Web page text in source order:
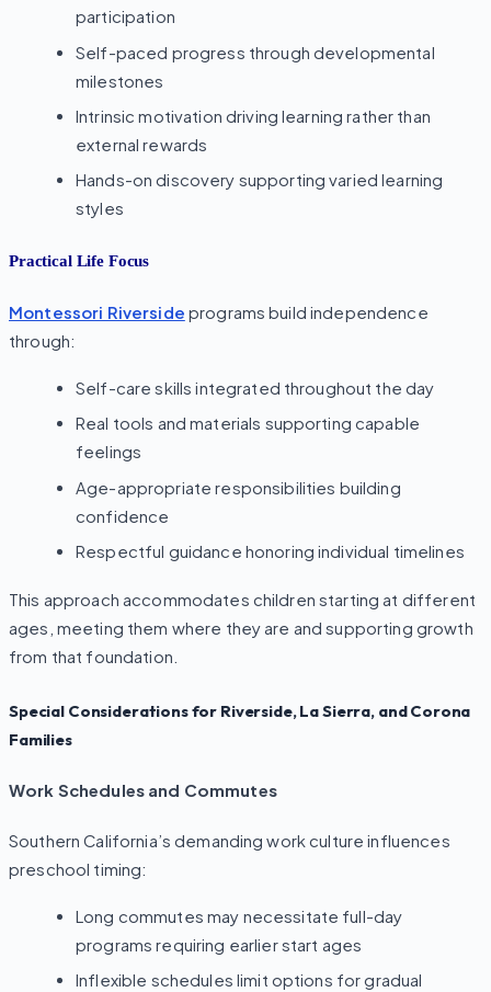
participation
Self-paced progress through developmental
milestones
Intrinsic motivation driving learning rather than
external rewards
Hands-on discovery supporting varied learning
styles
Practical Life Focus
Montessori Riverside programs build independence
through:
Self-care skills integrated throughout the day
Real tools and materials supporting capable
feelings
Age-appropriate responsibilities building
confidence
Respectful guidance honoring individual timelines
This approach accommodates children starting at different
ages, meeting them where they are and supporting growth
from that foundation.
Special Considerations for Riverside, La Sierra, and Corona
Families
Work Schedules and Commutes
Southern California’s demanding work culture influences
preschool timing:
Long commutes may necessitate full-day
programs requiring earlier start ages
Inflexible schedules limit options for gradual